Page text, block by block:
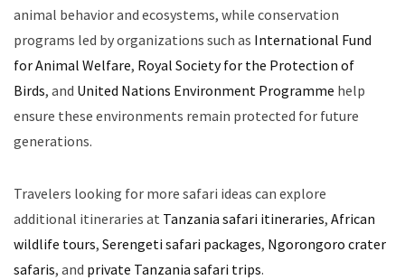
animal behavior and ecosystems, while conservation
programs led by organizations such as International Fund
for Animal Welfare, Royal Society for the Protection of
Birds, and United Nations Environment Programme help
ensure these environments remain protected for future
generations.
Travelers looking for more safari ideas can explore
additional itineraries at Tanzania safari itineraries, African
wildlife tours, Serengeti safari packages, Ngorongoro crater
safaris, and private Tanzania safari trips.